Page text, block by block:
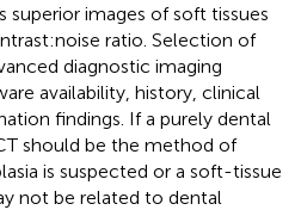
superior images of soft tissues
ratio. Selection of
diagnostic imaging
availability, history, clinical
findings. If a purely dental
should be the method of
is suspected or a soft-tissue
not be related to dental